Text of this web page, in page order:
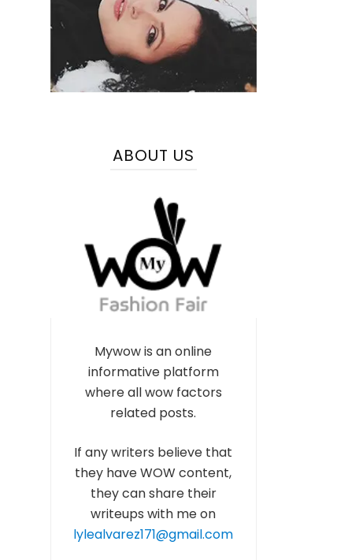
ABOUT US
Mywow is an online
informative platform
where all wow factors
related posts.
If any writers believe that
they have WOW content,
they can share their
writeups with me on
lylealvarez171@gmail.com